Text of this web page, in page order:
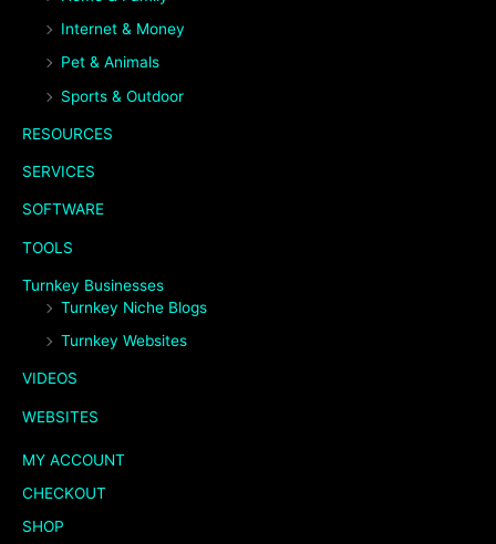
Internet & Money
Pet & Animals
Sports & Outdoor
RESOURCES
SERVICES
SOFTWARE
TOOLS
Turnkey Businesses
Turnkey Niche Blogs
Turnkey Websites
VIDEOS
WEBSITES
MY ACCOUNT
CHECKOUT
SHOP